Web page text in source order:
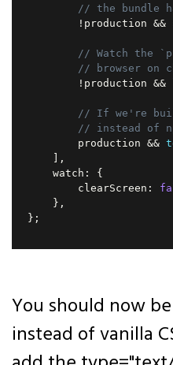
// the bundle
! production &&
// Watch the
// browser on
! production &&
// If we're
// instead of
        production
&&
,
    watch
:
{
        clearScreen
:
} ,
} ;
You should now
instead of vanilla